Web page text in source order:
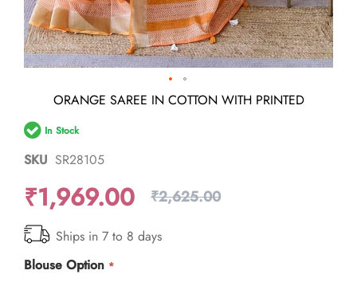
the
beginning
of
the
gallery
ORANGE SAREE IN COTTON WITH PRINTED
In Stock
SKU SR28105
₹1,969.00 ₹2,625.00
Ships in 7 to 8 days
Blouse Option